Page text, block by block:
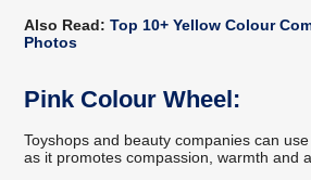
Also Read: Top 10+ Yellow Colour
Photos
Pink Colour Wheel:
Toyshops and beauty companies can
as it promotes compassion, warmth and